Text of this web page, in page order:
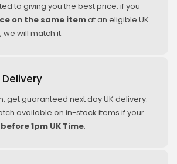
to giving you the best price. if you
on the same itemat an eligible UK
will match it.
Delivery
get guaranteed next day UK delivery.
available on in-stock items if your
before 1pm UK Time.